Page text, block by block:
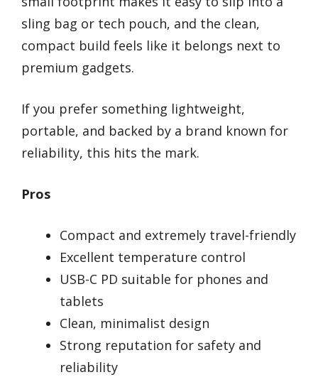
sling bag or tech pouch, and the clean,
compact build feels like it belongs next to
premium gadgets.
If you prefer something lightweight,
portable, and backed by a brand known for
reliability, this hits the mark.
Pros
Compact and extremely travel-friendly
Excellent temperature control
USB-C PD suitable for phones and
tablets
Clean, minimalist design
Strong reputation for safety and
reliability